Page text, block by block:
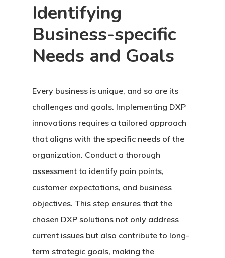
Identifying
Business-specific
Needs and Goals
Every business is unique, and so are its
challenges and goals. Implementing DXP
innovations requires a tailored approach
that aligns with the specific needs of the
organization. Conduct a thorough
assessment to identify pain points,
customer expectations, and business
objectives. This step ensures that the
chosen DXP solutions not only address
current issues but also contribute to long-
term strategic goals, making the